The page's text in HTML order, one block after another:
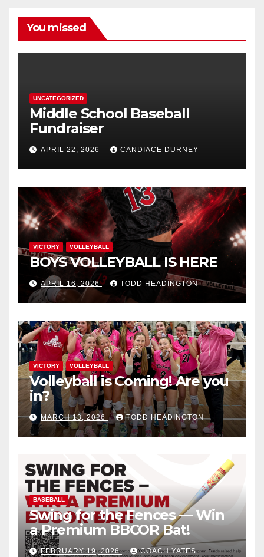
You missed
UNCATEGORIZED
Middle School Baseball
Fundraiser
APRIL 22, 2026 CANDIACE DURNEY
VICTORY VOLLEYBALL
BOYS VOLLEYBALL IS HERE
APRIL 16, 2026 TODD HEADINGTON
VICTORY VOLLEYBALL
Volleyball is Coming! Are you
in?
MARCH 13, 2026 TODD HEADINGTON
BASEBALL
Swing for the Fences — Win
a Premium BBCOR Bat!
FEBRUARY 19, 2026 COACH YATES